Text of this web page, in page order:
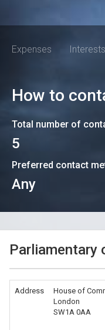
Expenses Interests
How to
Total number of
5
Preferred contact
Any
Parliamentary
Address
House of
London
SW1A 0AA